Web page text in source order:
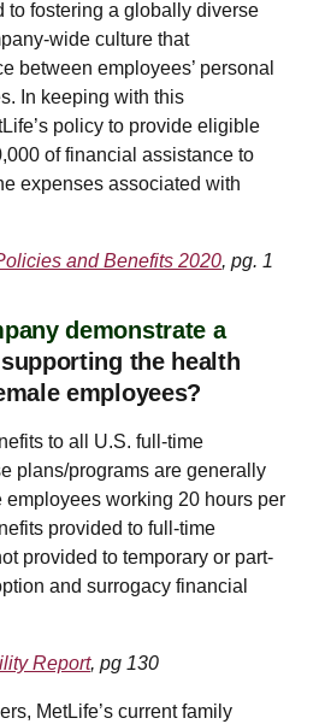
to fostering a globally diverse
wide culture that
between employees’ personal
In keeping with this
policy to provide eligible
of financial assistance to
expenses associated with
and Benefits 2020, pg. 1
demonstrate a
supporting the health
employees?
to all U.S. full-time
plans/programs are generally
employees working 20 hours per
provided to full-time
provided to temporary or part-
and surrogacy financial
Report, pg 130
MetLife’s current family